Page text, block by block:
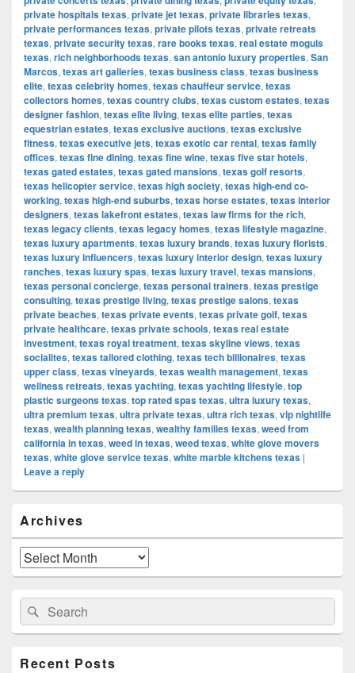
private hospitals texas, private jet texas, private libraries texas,
private performances texas, private pilots texas, private retreats
texas, private security texas, rare books texas, real estate moguls
texas, rich neighborhoods texas, san antonio luxury properties, San
Marcos, texas art galleries, texas business class, texas business
elite, texas celebrity homes, texas chauffeur service, texas
collectors homes, texas country clubs, texas custom estates, texas
designer fashion, texas elite living, texas elite parties, texas
equestrian estates, texas exclusive auctions, texas exclusive
fitness, texas executive jets, texas exotic car rental, texas family
offices, texas fine dining, texas fine wine, texas five star hotels,
texas gated estates, texas gated mansions, texas golf resorts,
texas helicopter service, texas high society, texas high-end co-
working, texas high-end suburbs, texas horse estates, texas interior
designers, texas lakefront estates, texas law firms for the rich,
texas legacy clients, texas legacy homes, texas lifestyle magazine,
texas luxury apartments, texas luxury brands, texas luxury florists,
texas luxury influencers, texas luxury interior design, texas luxury
ranches, texas luxury spas, texas luxury travel, texas mansions,
texas personal concierge, texas personal trainers, texas prestige
consulting, texas prestige living, texas prestige salons, texas
private beaches, texas private events, texas private golf, texas
private healthcare, texas private schools, texas real estate
investment, texas royal treatment, texas skyline views, texas
socialites, texas tailored clothing, texas tech billionaires, texas
upper class, texas vineyards, texas wealth management, texas
wellness retreats, texas yachting, texas yachting lifestyle, top
plastic surgeons texas, top rated spas texas, ultra luxury texas,
ultra premium texas, ultra private texas, ultra rich texas, vip nightlife
texas, wealth planning texas, wealthy families texas, weed from
california in texas, weed in texas, weed texas, white glove movers
texas, white glove service texas, white marble kitchens texas |
Leave a reply
Sidebar
Widget
Area
Archives
Archives
Search
for:
Search
Recent Posts